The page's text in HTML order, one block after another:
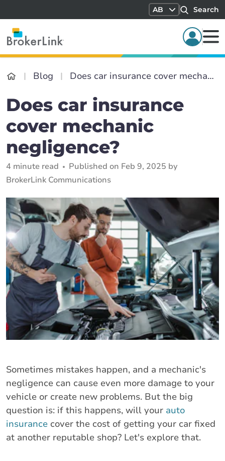
AB Search
Blog Does car insurance cover mechanic negligence?
Does car insurance
cover mechanic
negligence?
4 minute read
Published on Feb 9, 2025 by
BrokerLink Communications
Sometimes mistakes happen, and a mechanic's
negligence can cause even more damage to your
vehicle or create new problems. But the big
question is: if this happens, will your auto
insurance cover the cost of getting your car fixed
at another reputable shop? Let's explore that.